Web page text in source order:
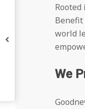
Benefit
world
We